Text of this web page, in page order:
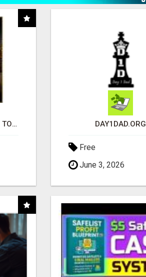
I'M PAYING IT FORWARD TO YOU DAY1DAD.ORG
Free
June 3, 2026